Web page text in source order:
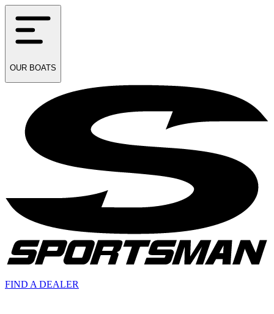
OUR BOATS
FIND A DEALER